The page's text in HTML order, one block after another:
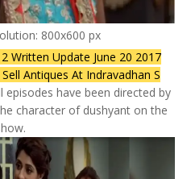
800x600 px
Written Update June 20 2017
Antiques At Indravadhan S
episodes have been directed by
character of dushyant on the